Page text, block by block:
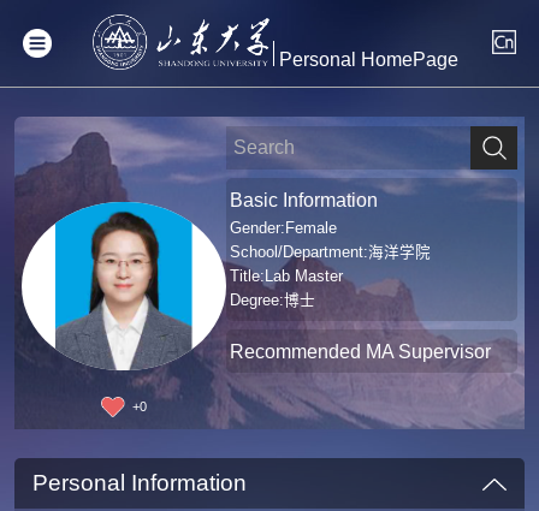
Personal HomePage
+0
Basic Information
Gender:Female
School/Department:海洋学院
Title:Lab Master
Degree:博士
Recommended MA Supervisor
Personal Information